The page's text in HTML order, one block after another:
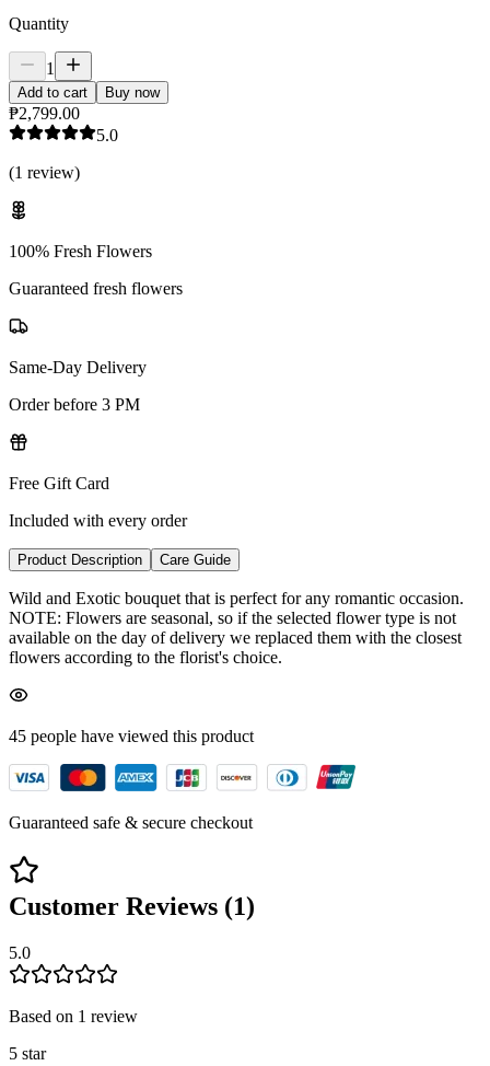
Quantity
1
Add to cart Buy now
₱2,799.00
5.0
(1 review)
100% Fresh Flowers
Guaranteed fresh flowers
Same-Day Delivery
Order before 3 PM
Free Gift Card
Included with every order
Product Description Care Guide
Wild and Exotic bouquet that is perfect for any romantic occasion.
NOTE: Flowers are seasonal, so if the selected flower type is not
available on the day of delivery we replaced them with the closest
flowers according to the florist's choice.
45 people have viewed this product
Guaranteed safe & secure checkout
Customer Reviews (1)
5.0
Based on 1 review
5 star